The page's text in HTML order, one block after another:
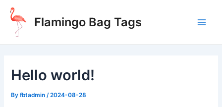
Skip
content
Flamingo Bag Tags
Hello world!
Byfbtadmin/2024-08-28